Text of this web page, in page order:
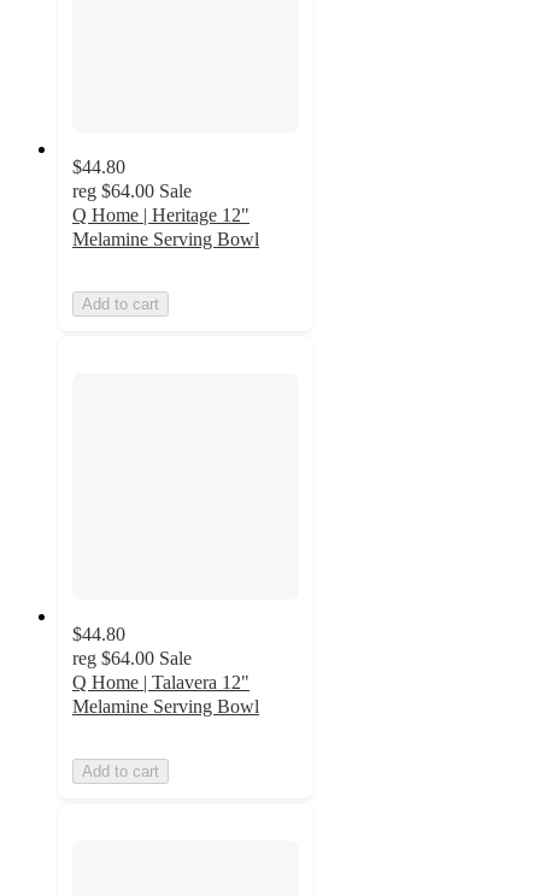
$44.80
reg $64.00 Sale
Q Home | Heritage 12"
Melamine Serving Bowl
Add to cart
$44.80
reg $64.00 Sale
Q Home | Talavera 12"
Melamine Serving Bowl
Add to cart